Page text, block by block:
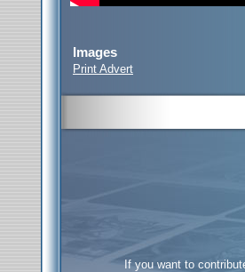
Images
Print Advert
If you want to